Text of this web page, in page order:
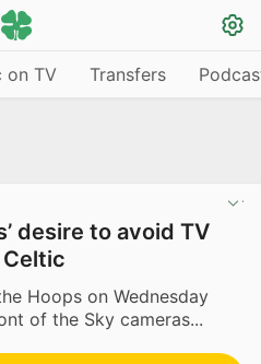
on TV Transfers
desire to avoid TV
Celtic
Hoops on Wednesday
of the Sky cameras...